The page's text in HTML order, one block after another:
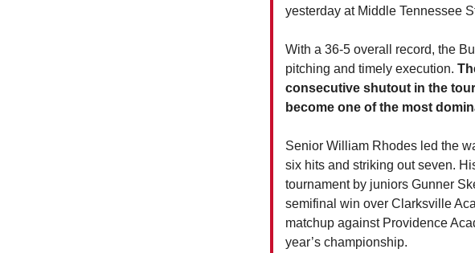
yesterday at Middle Tennessee
With a 36-5 overall record, the
pitching and timely execution.
consecutive shutout in the
become one of the most
Senior William Rhodes led the
six hits and striking out seven.
tournament by juniors Gunner
semifinal win over Clarksville
matchup against Providence
year’s championship.